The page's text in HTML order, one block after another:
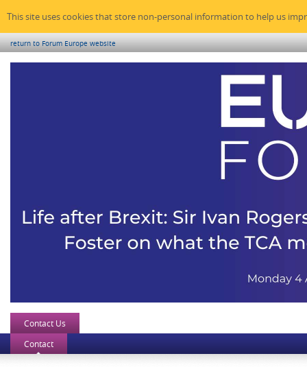
This site uses cookies that store non-personal information to help us
return to Forum Europe website
Contact Us
Contact